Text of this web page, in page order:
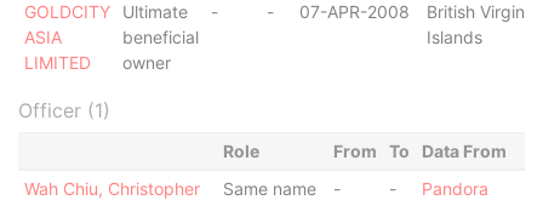
GOLDCITY
ASIA
LIMITED
Ultimate
beneficial
owner
- - 07-APR-2008
British Virgin
Islands
Officer (1)
Role From To
Data From
Wah Chiu, Christopher
Same name
- -
Pandora